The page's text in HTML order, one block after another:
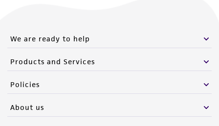
We are ready to help
Products and Services
Policies
About us